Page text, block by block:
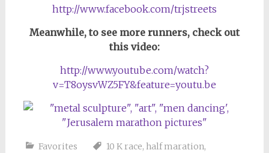
http://www.facebook.com/trjstreets
Meanwhile, to see more runners, check out
this video:
http://www.youtube.com/watch?
v=T8oysvWZ5FY&feature=youtu.be
Favorites 10 K race, half maration,